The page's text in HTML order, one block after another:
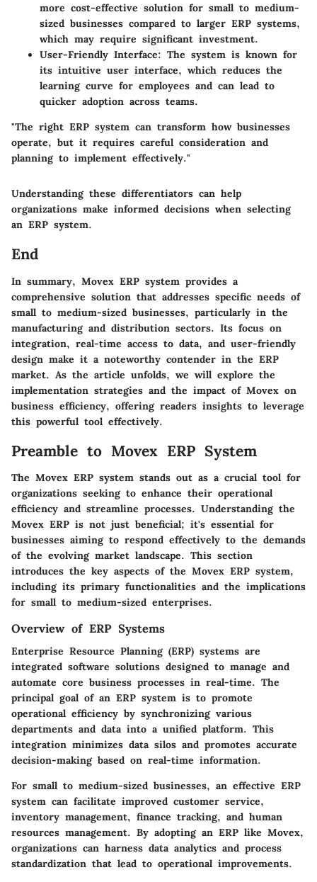
more cost-effective solution for small to medium-
sized businesses compared to larger ERP systems,
which may require significant investment.
User-Friendly Interface: The system is known for
its intuitive user interface, which reduces the
learning curve for employees and can lead to
quicker adoption across teams.
"The right ERP system can transform how businesses
operate, but it requires careful consideration and
planning to implement effectively."
Understanding these differentiators can help
organizations make informed decisions when selecting
an ERP system.
End
In summary, Movex ERP system provides a
comprehensive solution that addresses specific needs of
small to medium-sized businesses, particularly in the
manufacturing and distribution sectors. Its focus on
integration, real-time access to data, and user-friendly
design make it a noteworthy contender in the ERP
market. As the article unfolds, we will explore the
implementation strategies and the impact of Movex on
business efficiency, offering readers insights to leverage
this powerful tool effectively.
Preamble to Movex ERP System
The Movex ERP system stands out as a crucial tool for
organizations seeking to enhance their operational
efficiency and streamline processes. Understanding the
Movex ERP is not just beneficial; it's essential for
businesses aiming to respond effectively to the demands
of the evolving market landscape. This section
introduces the key aspects of the Movex ERP system,
including its primary functionalities and the implications
for small to medium-sized enterprises.
Overview of ERP Systems
Enterprise Resource Planning (ERP) systems are
integrated software solutions designed to manage and
automate core business processes in real-time. The
principal goal of an ERP system is to promote
operational efficiency by synchronizing various
departments and data into a unified platform. This
integration minimizes data silos and promotes accurate
decision-making based on real-time information.
For small to medium-sized businesses, an effective ERP
system can facilitate improved customer service,
inventory management, finance tracking, and human
resources management. By adopting an ERP like Movex,
organizations can harness data analytics and process
standardization that lead to operational improvements.